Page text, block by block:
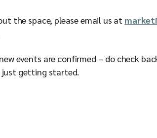
the space, please email us at
events are confirmed – do check
just getting started.